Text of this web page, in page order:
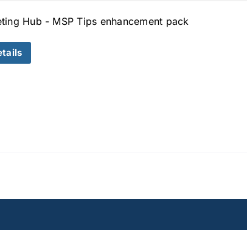
Hub - MSP Tips enhancement pack